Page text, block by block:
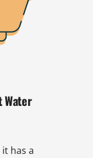
Water
has a